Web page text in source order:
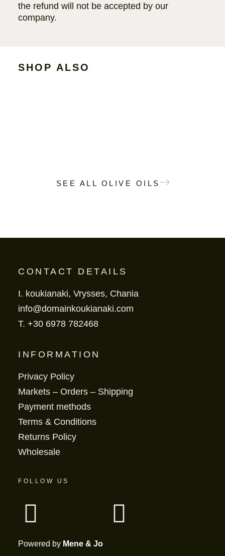
the refund will not be accepted by our
company.
SHOP ALSO
SEE ALL OLIVE OILS
CONTACT DETAILS
I. koukianaki, Vrysses, Chania
info@domainkoukianaki.com
T. +30 6978 782468
INFORMATION
Privacy Policy
Markets – Orders – Shipping
Payment methods
Terms & Conditions
Returns Policy
Wholesale
FOLLOW US
Powered by Mene & Jo